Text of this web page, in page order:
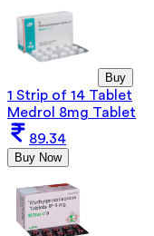
Buy
1 Strip of 14 Tablet
Medrol 8mg Tablet
89.34
Buy Now